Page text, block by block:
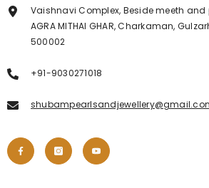
Vaishnavi Complex, Beside meeth and
AGRA MITHAI GHAR, Charkaman,
500002
+91-9030271018